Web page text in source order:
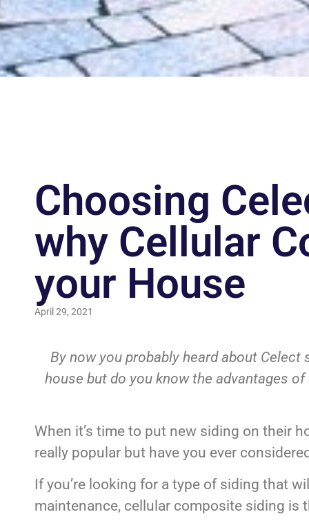
Choosing
why Cellular
your House
April 29, 2021
By now you probably heard about
house but do you know the advantages
When it’s time to put new siding on their
really popular but have you ever
If you’re looking for a type of siding that
maintenance, cellular composite siding is